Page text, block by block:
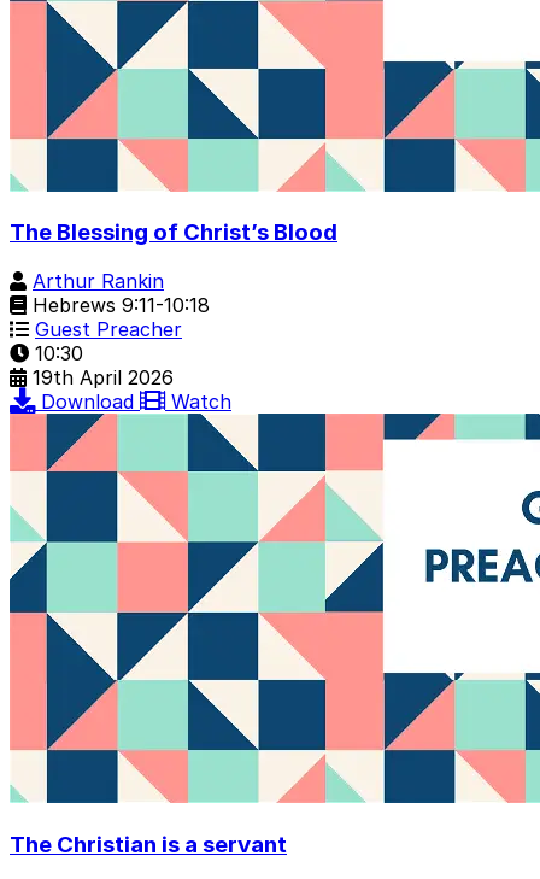
The Blessing of Christ’s Blood
Arthur Rankin
Hebrews 9:11-10:18
Guest Preacher
10:30
19th April 2026
Download
Watch
The Christian is a servant